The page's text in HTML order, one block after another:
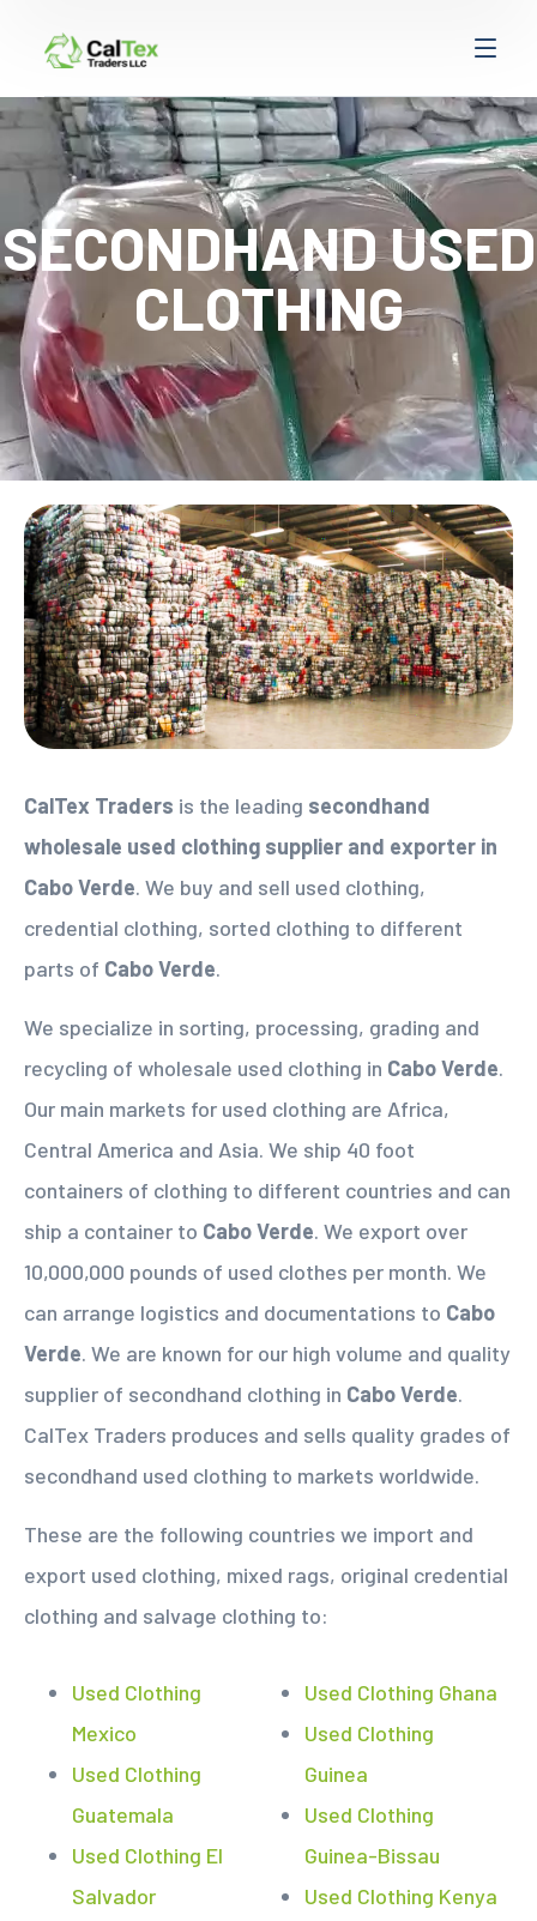
SECONDHAND USED
CLOTHING
CalTex Traders is the leading secondhand
wholesale used clothing supplier and exporter in
Cabo Verde. We buy and sell used clothing,
credential clothing, sorted clothing to different
parts of Cabo Verde.
We specialize in sorting, processing, grading and
recycling of wholesale used clothing in Cabo Verde.
Our main markets for used clothing are Africa,
Central America and Asia. We ship 40 foot
containers of clothing to different countries and can
ship a container to Cabo Verde. We export over
10,000,000 pounds of used clothes per month. We
can arrange logistics and documentations to Cabo
Verde. We are known for our high volume and quality
supplier of secondhand clothing in Cabo Verde.
CalTex Traders produces and sells quality grades of
secondhand used clothing to markets worldwide.
These are the following countries we import and
export used clothing, mixed rags, original credential
clothing and salvage clothing to:
Used Clothing
Mexico
Used Clothing
Guatemala
Used Clothing El
Salvador
Used Clothing Ghana
Used Clothing
Guinea
Used Clothing
Guinea-Bissau
Used Clothing Kenya